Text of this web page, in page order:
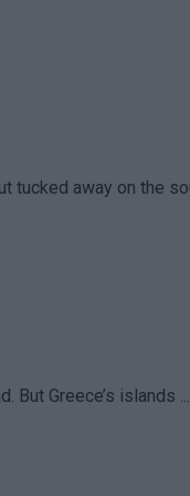
tucked away on the
Greece’s islands ...